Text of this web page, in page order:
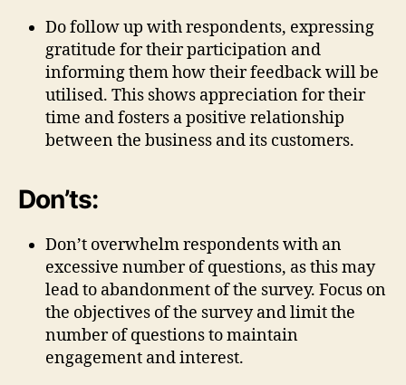
Do follow up with respondents, expressing
gratitude for their participation and
informing them how their feedback will be
utilised. This shows appreciation for their
time and fosters a positive relationship
between the business and its customers.
Don’ts:
Don’t overwhelm respondents with an
excessive number of questions, as this may
lead to abandonment of the survey. Focus on
the objectives of the survey and limit the
number of questions to maintain
engagement and interest.